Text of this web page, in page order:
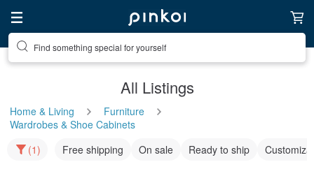
Find something special for yourself
All Listings
Home & Living
Furniture
Wardrobes & Shoe Cabinets
(1)
Free shipping On sale Ready to ship